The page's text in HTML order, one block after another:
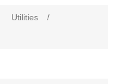
Utilities
/